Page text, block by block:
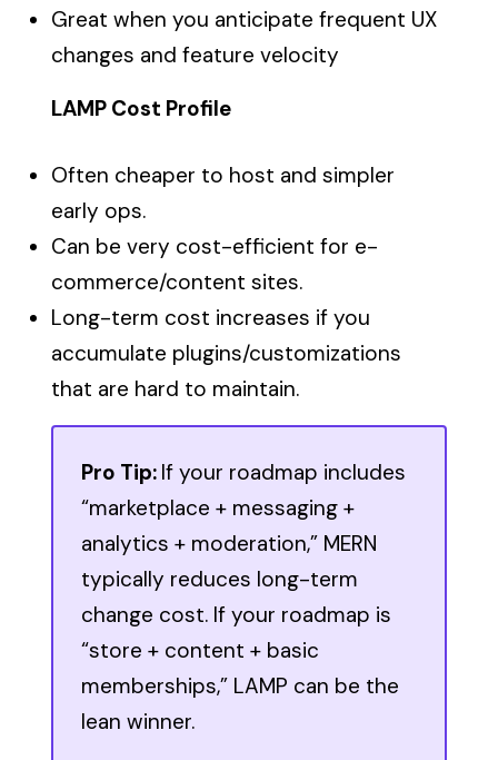
Great when you anticipate frequent UX
changes and feature velocity
LAMP Cost Profile
Often cheaper to host and simpler
early ops.
Can be very cost-efficient for e-
commerce/content sites.
Long-term cost increases if you
accumulate plugins/customizations
that are hard to maintain.
Pro Tip: If your roadmap includes
“marketplace + messaging +
analytics + moderation,” MERN
typically reduces long-term
change cost. If your roadmap is
“store + content + basic
memberships,” LAMP can be the
lean winner.